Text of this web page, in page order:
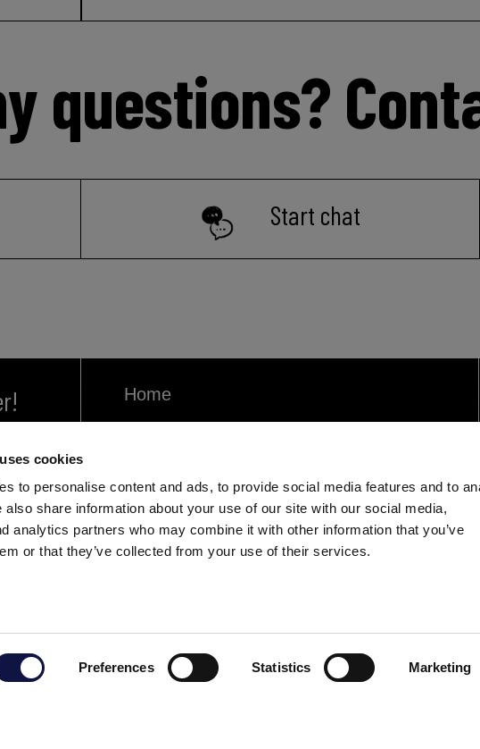
cookies
to personalise content and ads, to provide social media features and to
also share information about your use of our site with our social media,
analytics partners who may combine it with other information that you’ve
or that they’ve collected from your use of their services.
Preferences Statistics Marketing
questions?
Start chat
Home